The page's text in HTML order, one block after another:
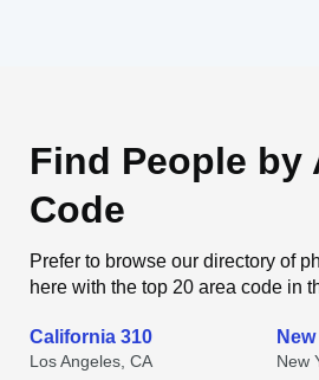
Find People by
Code
Prefer to browse our directory of
here with the top 20 area code in
California 310
Los Angeles, CA New